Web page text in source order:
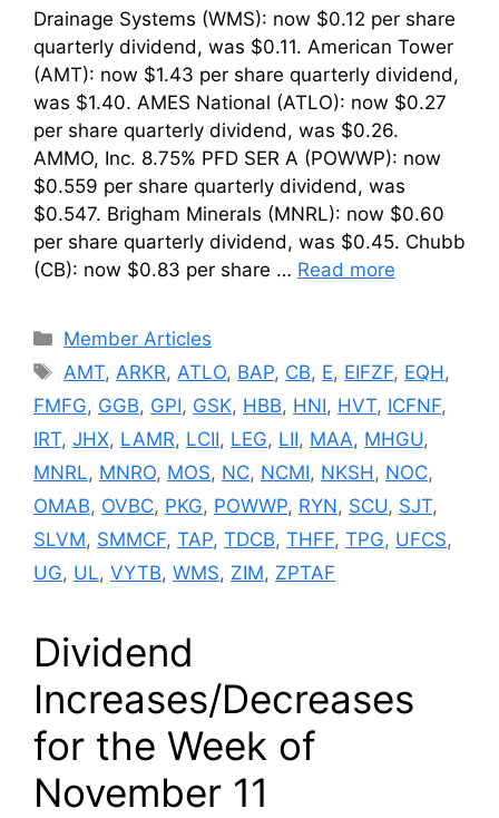
Drainage Systems (WMS): now $0.12 per share
quarterly dividend, was $0.11. American Tower
(AMT): now $1.43 per share quarterly dividend,
was $1.40. AMES National (ATLO): now $0.27
per share quarterly dividend, was $0.26.
AMMO, Inc. 8.75% PFD SER A (POWWP): now
$0.559 per share quarterly dividend, was
$0.547. Brigham Minerals (MNRL): now $0.60
per share quarterly dividend, was $0.45. Chubb
(CB): now $0.83 per share … Read more
Categories
Member Articles
Tags
AMT,ARKR,ATLO, BAP, CB, E, EIFZF, EQH,
FMFG, GGB, GPI, GSK, HBB, HNI, HVT, ICFNF,
IRT, JHX, LAMR, LCII, LEG, LII, MAA, MHGU,
MNRL, MNRO, MOS, NC, NCMI, NKSH, NOC,
OMAB, OVBC, PKG, POWWP, RYN, SCU, SJT,
SLVM, SMMCF, TAP, TDCB, THFF, TPG, UFCS,
UG, UL, VYTB, WMS, ZIM, ZPTAF
Dividend
Increases/Decreases
for the Week of
November 11